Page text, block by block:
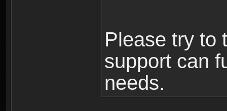
Please try to
support can
needs.